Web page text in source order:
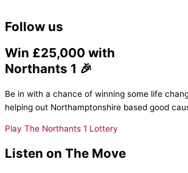
Follow us
Win £25,000 with
Northants 1 🎉
Be in with a chance of winning some life
helping out Northamptonshire based good
Play The Northants 1 Lottery
Listen on The Move